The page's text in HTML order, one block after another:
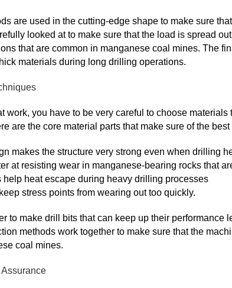
are used in the cutting-edge shape to make sure
looked at to make sure that the load is spread
that are common in manganese coal mines. The
materials during long drilling operations.
work, you have to be very careful to choose materials
are the core material parts that make sure of the best
makes the structure very strong even when drilling
at resisting wear in manganese-bearing rocks that
heat escape during heavy drilling processes
stress points from wearing out too quickly.
to make drill bits that can keep up their performance
methods work together to make sure that the
coal mines.